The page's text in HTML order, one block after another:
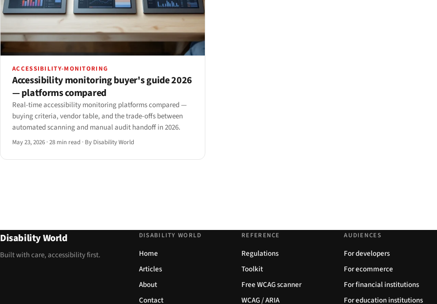
ACCESSIBILITY-MONITORING
Accessibility monitoring buyer's guide 2026
— platforms compared
Real-time accessibility monitoring platforms compared —
buying criteria, vendor table, and the trade-offs between
automated scanning and manual audit handoff in 2026.
May 23, 2026 ·28 min read · By Disability World
Disability World
Built with care, accessibility first.
DISABILITY WORLD
Home
Articles
About
Contact
REFERENCE
Regulations
Toolkit
Free WCAG scanner
WCAG / ARIA
AUDIENCES
For developers
For ecommerce
For financial institutions
For education institutions